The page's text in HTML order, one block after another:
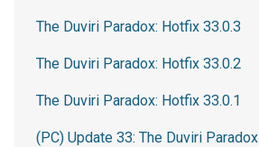
The Duviri Paradox: Hotfix 33.0.3
The Duviri Paradox: Hotfix 33.0.2
The Duviri Paradox: Hotfix 33.0.1
(PC) Update 33: The Duviri Paradox